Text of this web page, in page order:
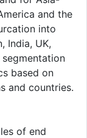
and the
into
India, UK,
segmentation
based on
and countries.
of end